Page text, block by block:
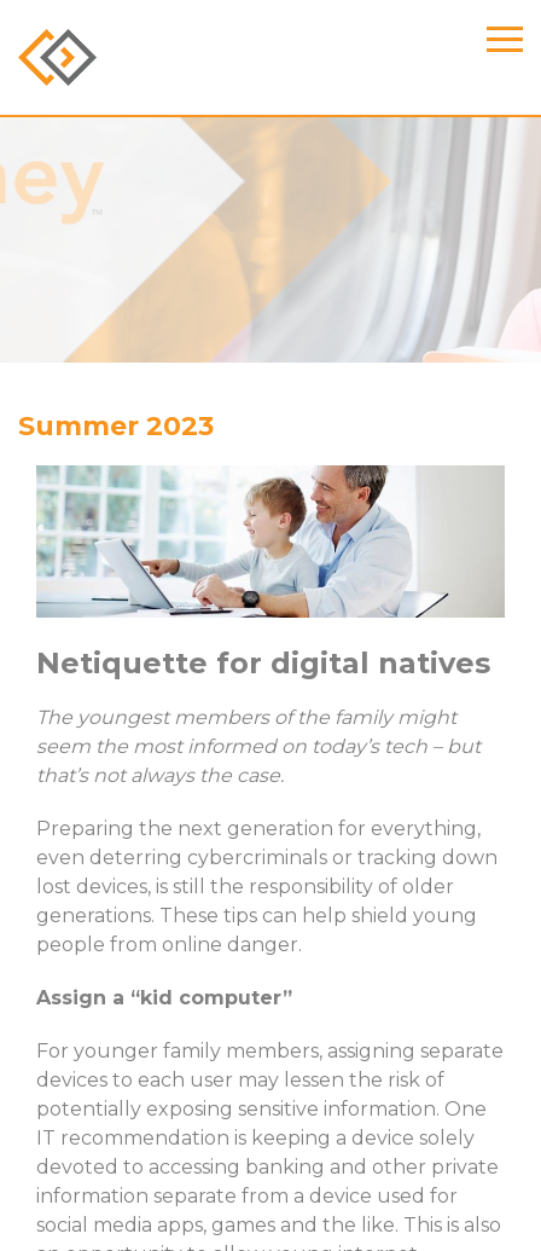
Summer 2023
Netiquette for digital natives
The youngest members of the family might
seem the most informed on today’s tech – but
that’s not always the case.
Preparing the next generation for everything,
even deterring cybercriminals or tracking down
lost devices, is still the responsibility of older
generations. These tips can help shield young
people from online danger.
Assign a “kid computer”
For younger family members, assigning separate
devices to each user may lessen the risk of
potentially exposing sensitive information. One
IT recommendation is keeping a device solely
devoted to accessing banking and other private
information separate from a device used for
social media apps, games and the like. This is also